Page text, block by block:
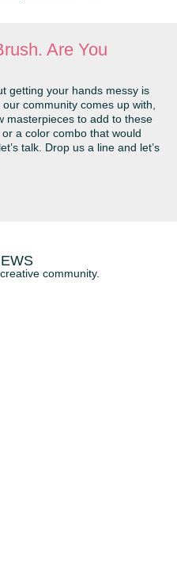
Are You
getting your hands messy is
community comes up with,
masterpieces to add to these
a color combo that would
talk. Drop us a line and let’s
community.